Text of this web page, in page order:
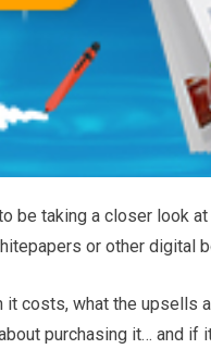
be taking a closer look
or other digital
it costs, what the
purchasing it… and if